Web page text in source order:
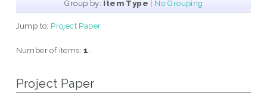
Group by: Item Type | No Grouping
Jump to: Project Paper
Number of items:1
Project Paper